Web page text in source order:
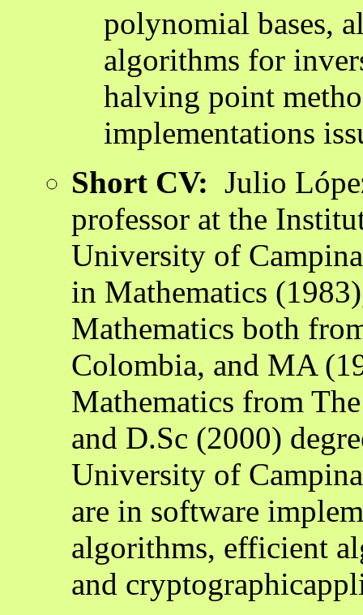
polynomial bases,
algorithms for
halving point
implementations
Short CV: Julio
professor at the
University of
in Mathematics
Mathematics both
Colombia, and MA
Mathematics from
and D.Sc (2000)
University of
are in software
algorithms, efficient
and